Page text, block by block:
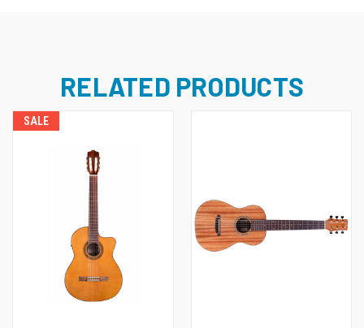
RELATED PRODUCTS
SALE